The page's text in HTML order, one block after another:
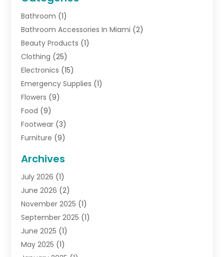
Bathroom (1)
Bathroom Accessories In Miami (2)
Beauty Products (1)
Clothing (25)
Electronics (15)
Emergency Supplies (1)
Flowers (9)
Food (9)
Footwear (3)
Furniture (9)
Gifts(19)
Jewelry(52)
Jewelry Diamonds
Lighting Store(4)
Pawn Shops(2)
Perfumes(1)
Shopping (27)
Archives
July 2026 (1)
June 2026 (2)
November 2025 (1)
September 2025 (1)
June 2025 (1)
May 2025 (1)